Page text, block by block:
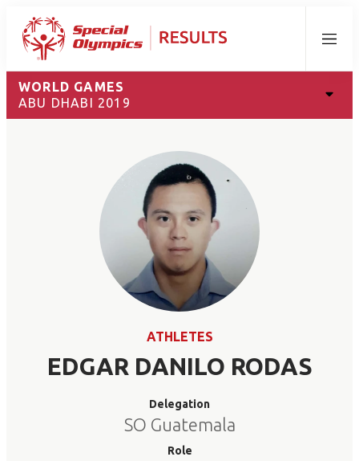
Menu
WORLD GAMES
ABU DHABI 2019
ATHLETES
EDGAR DANILO RODAS
Delegation
SO Guatemala
Role